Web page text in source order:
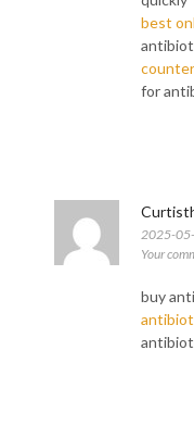
best
for
2025-
Your
buy